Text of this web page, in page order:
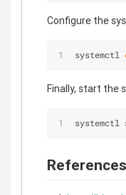
Configure the
systemctl
Finally, start the
References